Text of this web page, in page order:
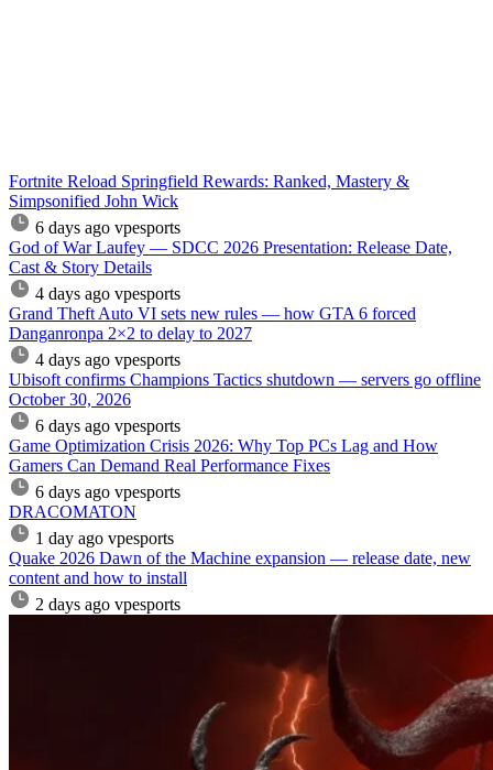
Fortnite Reload Springfield Rewards: Ranked, Mastery &
Simpsonified John Wick
6 days ago vpesports
God of War Laufey — SDCC 2026 Presentation: Release Date,
Cast & Story Details
4 days ago vpesports
Grand Theft Auto VI sets new rules — how GTA 6 forced
Danganronpa 2×2 to delay to 2027
4 days ago vpesports
Ubisoft confirms Champions Tactics shutdown — servers go offline
October 30, 2026
6 days ago vpesports
Game Optimization Crisis 2026: Why Top PCs Lag and How
Gamers Can Demand Real Performance Fixes
6 days ago vpesports
DRACOMATON
1 day ago vpesports
Quake 2026 Dawn of the Machine expansion — release date, new
content and how to install
2 days ago vpesports